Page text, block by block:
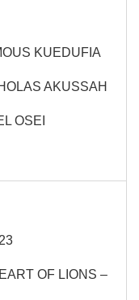
KUEDUFIA
AKUSSAH
OSEI
OF LIONS –